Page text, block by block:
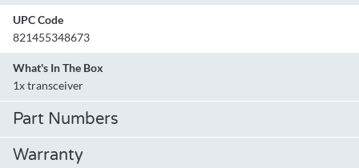
UPC Code
821455348673
What's In The Box
1x transceiver
Part Numbers
Warranty